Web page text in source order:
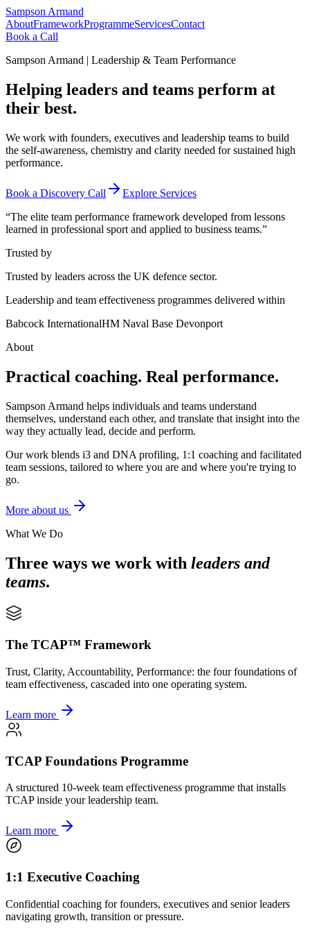
Sampson Armand
AboutFrameworkProgrammeServicesContact
Book a Call
Sampson Armand | Leadership & Team Performance
Helping leaders and teams perform at
their best.
We work with founders, executives and leadership teams to build
the self-awareness, chemistry and clarity needed for sustained high
performance.
Book a Discovery Call
Explore Services
“The elite team performance framework developed from lessons
learned in professional sport and applied to business teams.”
Trusted by
Trusted by leaders across the UK defence sector.
Leadership and team effectiveness programmes delivered within
Babcock InternationalHM Naval Base Devonport
About
Practical coaching. Real performance.
Sampson Armand helps individuals and teams understand
themselves, understand each other, and translate that insight into the
way they actually lead, decide and perform.
Our work blends i3 and DNA profiling, 1:1 coaching and facilitated
team sessions, tailored to where you are and where you're trying to
go.
More about us
What We Do
Three ways we work with leaders and
teams.
The TCAP™ Framework
Trust, Clarity, Accountability, Performance: the four foundations of
team effectiveness, cascaded into one operating system.
Learn more
TCAP Foundations Programme
A structured 10-week team effectiveness programme that installs
TCAP inside your leadership team.
Learn more
1:1 Executive Coaching
Confidential coaching for founders, executives and senior leaders
navigating growth, transition or pressure.